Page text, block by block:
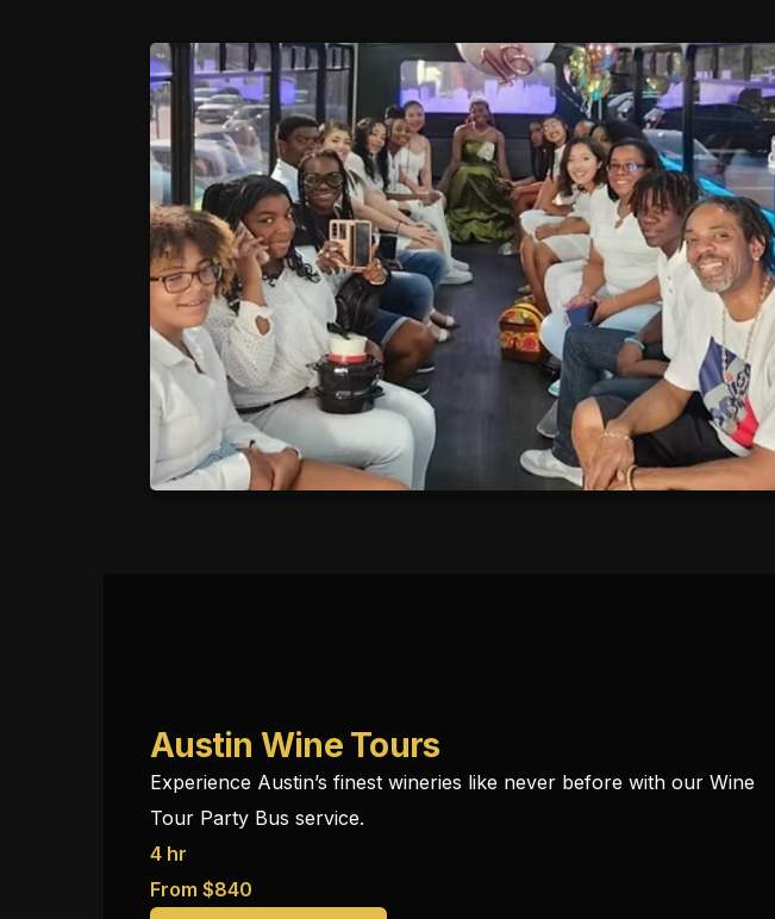
Austin Wine Tours
Experience Austin’s finest wineries like never before with our Wine
Tour Party Bus service.
4 hr
From $840